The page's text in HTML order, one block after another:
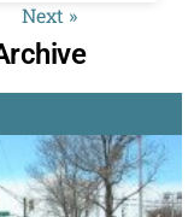
Next »